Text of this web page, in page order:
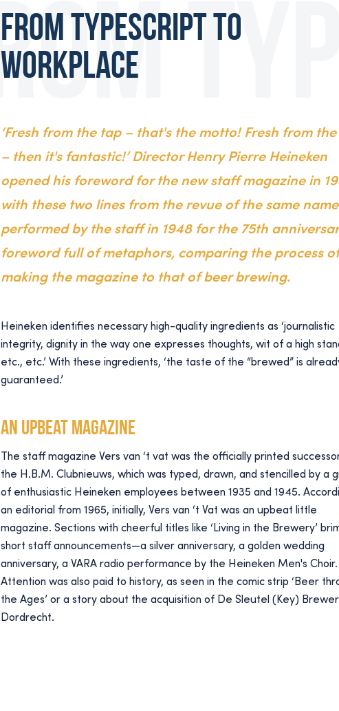
From typescript to
Workplace
‘Fresh from the tap – that's the motto! Fresh from
– then it's fantastic!’ Director Henry Pierre Heineken
opened his foreword for the new staff magazine in
with these two lines from the revue of the same
performed by the staff in 1948 for the 75th
foreword full of metaphors, comparing the process of
making the magazine to that of beer brewing.
Heineken identifies necessary high-quality ingredients as ‘journalistic
integrity, dignity in the way one expresses thoughts, wit of a high
etc., etc.’ With these ingredients, ‘the taste of the “brewed” is
guaranteed.’
An upbeat magazine
The staff magazine Vers van ‘t vat was the officially printed
the H.B.M. Clubnieuws, which was typed, drawn, and stencilled by a
of enthusiastic Heineken employees between 1935 and 1945.
an editorial from 1965, initially, Vers van ‘t Vat was an upbeat little
magazine. Sections with cheerful titles like ‘Living in the Brewery’
short staff announcements—a silver anniversary, a golden wedding
anniversary, a VARA radio performance by the Heineken Men's Choir.
Attention was also paid to history, as seen in the comic strip ‘Beer
the Ages’ or a story about the acquisition of De Sleutel (Key)
Dordrecht.